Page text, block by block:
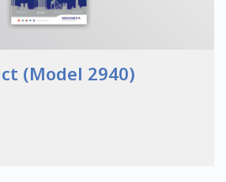
(Model 2940)